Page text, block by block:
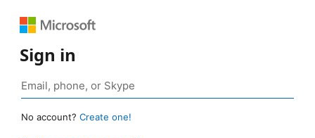
Sign in
No account? Create one!